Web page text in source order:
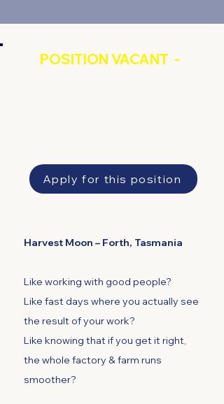
POSITION VACANT -
Apply for this position
Harvest Moon – Forth, Tasmania
Like working with good people?
Like fast days where you actually see
the result of your work?
Like knowing that if you get it right,
the whole factory & farm runs
smoother?